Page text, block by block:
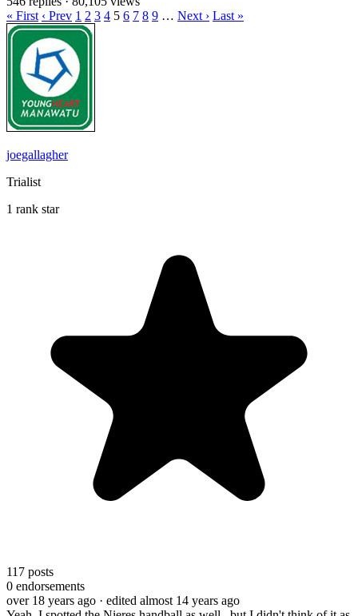
« First ‹ Prev 1 2 3 4 5 6 7 8 9 … Next › Last »
joegallagher
Trialist
1 rank star
117 posts
0 endorsements
over 18 years ago · edited almost 14 years ago